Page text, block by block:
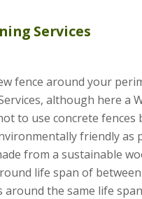
Services
fence around your
although here a
to use concrete fences
friendly as
from a sustainable
life span of
around the same life